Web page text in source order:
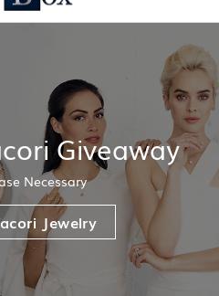
Giveaway
Necessary
Jewelry